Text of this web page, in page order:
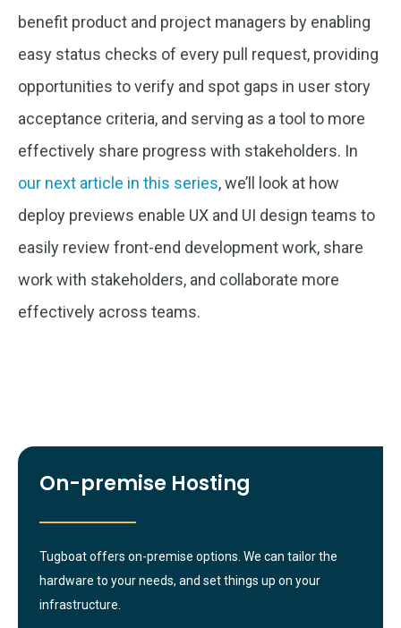
benefit product and project managers by enabling
easy status checks of every pull request, providing
opportunities to verify and spot gaps in user story
acceptance criteria, and serving as a tool to more
effectively share progress with stakeholders. In
our next article in this series, we’ll look at how
deploy previews enable UX and UI design teams to
easily review front-end development work, share
work with stakeholders, and collaborate more
effectively across teams.
On-premise Hosting
Tugboat offers on-premise options. We can tailor the
hardware to your needs, and set things up on your
infrastructure.